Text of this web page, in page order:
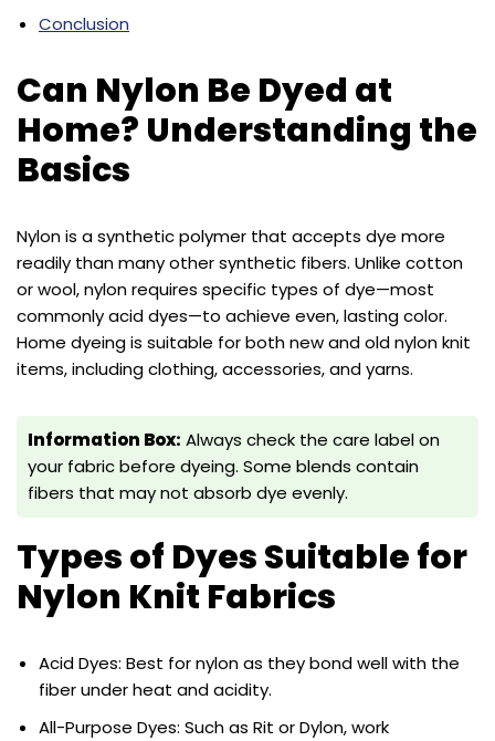
Conclusion
Can Nylon Be Dyed at
Home? Understanding the
Basics
Nylon is a synthetic polymer that accepts dye more
readily than many other synthetic fibers. Unlike cotton
or wool, nylon requires specific types of dye—most
commonly acid dyes—to achieve even, lasting color.
Home dyeing is suitable for both new and old nylon knit
items, including clothing, accessories, and yarns.
Information Box: Always check the care label on
your fabric before dyeing. Some blends contain
fibers that may not absorb dye evenly.
Types of Dyes Suitable for
Nylon Knit Fabrics
Acid Dyes: Best for nylon as they bond well with the
fiber under heat and acidity.
All-Purpose Dyes: Such as Rit or Dylon, work